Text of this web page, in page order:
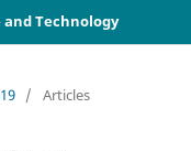
and Technology
/ Articles